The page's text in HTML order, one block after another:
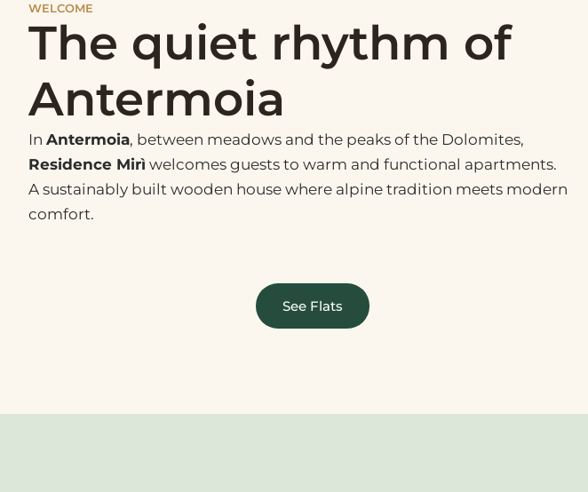
WELCOME
The quiet rhythm of
Antermoia
In Antermoia, between meadows and the peaks of the Dolomites,
Residence Mirì welcomes guests to warm and functional apartments.
A sustainably built wooden house where alpine tradition meets modern
comfort.
See Flats